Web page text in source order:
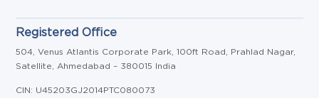
Registered Office
504, Venus Atlantis Corporate Park, 100ft Road, Prahlad Nagar,
Satellite, Ahmedabad – 380015 India
CIN: U45203GJ2014PTC080073